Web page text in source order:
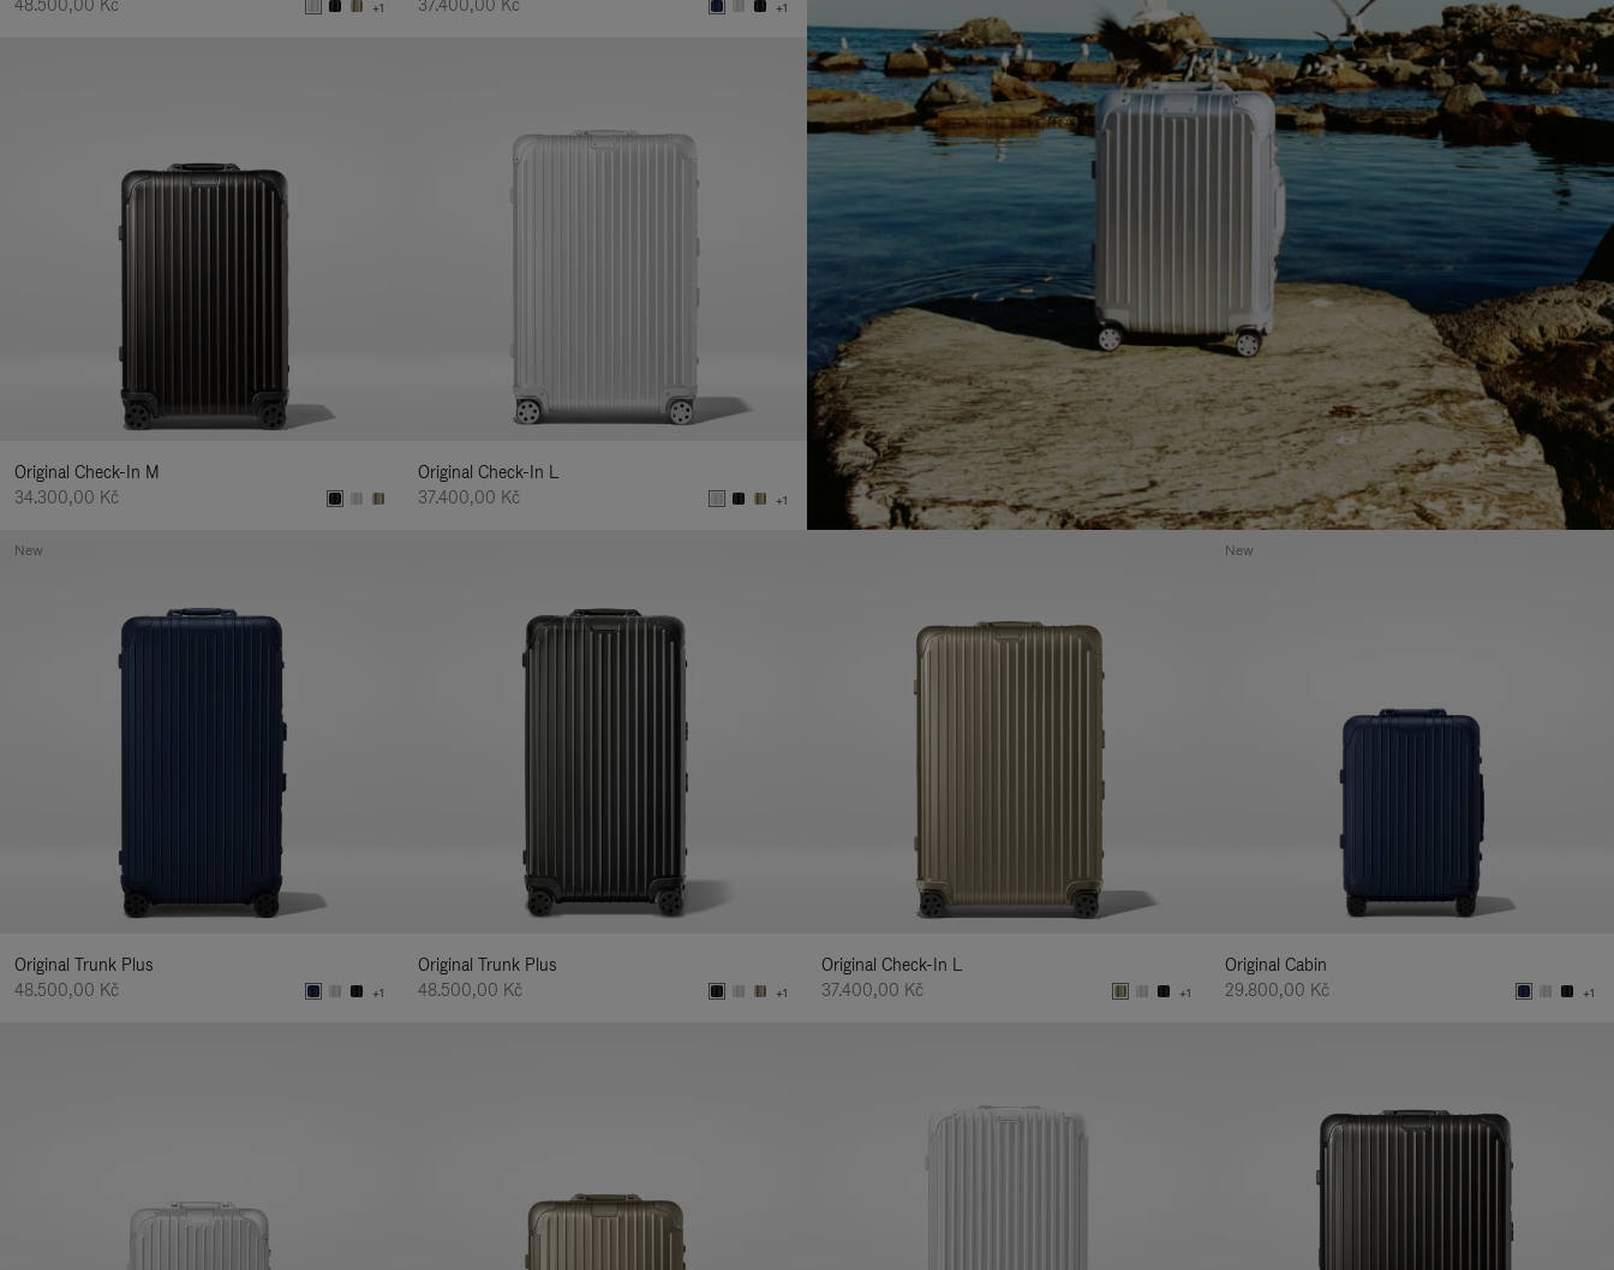
48.500,00 Kč
+1
37.400,00 Kč
+1
Original Check-In M
34.300,00 Kč
Original Check-In L
37.400,00 Kč
+1
Original Trunk Plus
48.500,00 Kč
+1
New
Original Trunk Plus
48.500,00 Kč
+1
Original Check-In L
37.400,00 Kč
+1
Original Cabin
29.800,00 Kč
+1
New